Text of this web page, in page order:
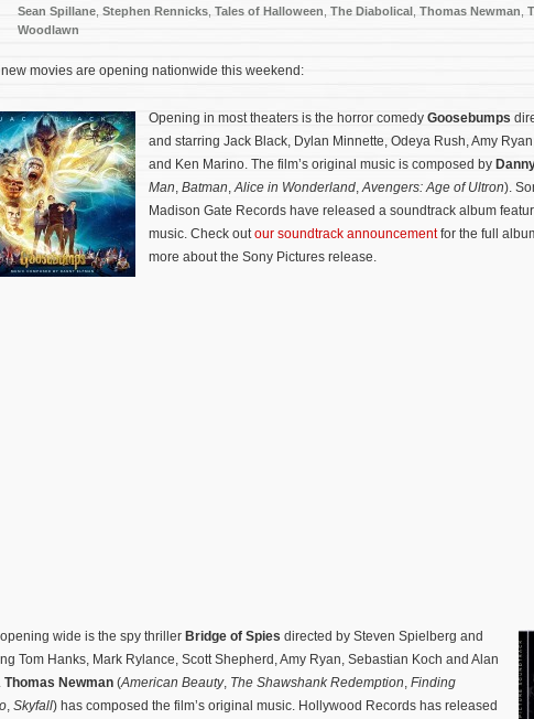
Sean Spillane Stephen Rennicks Tales of Halloween The Diabolical Thomas Newman
Woodlawn
new movies are opening nationwide this weekend:
Opening in most theaters is the horror comedy Goosebumps
and starring Jack Black, Dylan Minnette, Odeya Rush, Amy
and Ken Marino. The film’s original music is composed by
Man Batman Alice in Wonderland Avengers: Age of Ultron).
Madison Gate Records have released a soundtrack album
music. Check out our soundtrack announcementfor the full
more about the Sony Pictures release.
wide is the spy thriller Bridge of Spies directed by Steven Spielberg and
Tom Hanks, Mark Rylance, Scott Shepherd, Amy Ryan, Sebastian Koch and Alan
Thomas Newman (American Beauty, The Shawshank Redemption Finding
Skyfall) has composed the film’s original music. Hollywood Records has released